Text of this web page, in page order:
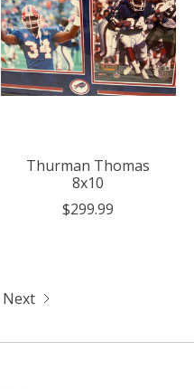
Thurman Thomas
8x10
$299.99
Next